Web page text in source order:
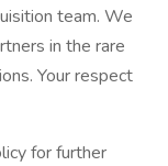
team. We
in the rare
Your respect
for further